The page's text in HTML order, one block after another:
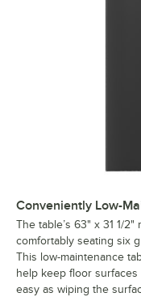
Conveniently Low-
The table’s 63" x 31 1/
comfortably seating six
This low-maintenance
help keep floor
easy as wiping the